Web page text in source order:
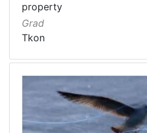
property
Grad
Tkon